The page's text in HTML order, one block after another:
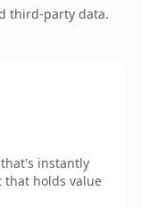
third-party data.
instantly
holds value